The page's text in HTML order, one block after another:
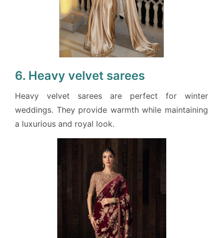
6. Heavy velvet sarees
Heavy velvet sarees are perfect for winter
weddings. They provide warmth while maintaining
a luxurious and royal look.